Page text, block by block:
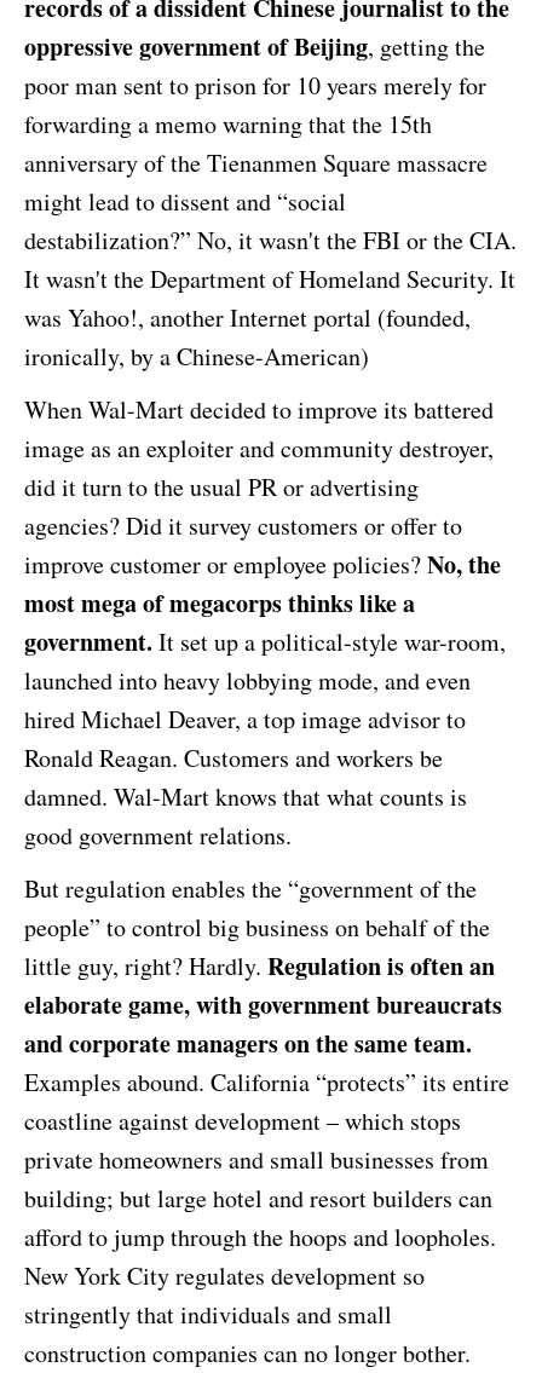
records of a dissident Chinese journalist to the
oppressive government of Beijing, getting the
poor man sent to prison for 10 years merely for
forwarding a memo warning that the 15th
anniversary of the Tienanmen Square massacre
might lead to dissent and “social
destabilization?” No, it wasn't the FBI or the CIA.
It wasn't the Department of Homeland Security. It
was Yahoo!, another Internet portal (founded,
ironically, by a Chinese-American)
When Wal-Mart decided to improve its battered
image as an exploiter and community destroyer,
did it turn to the usual PR or advertising
agencies? Did it survey customers or offer to
improve customer or employee policies?No, the
most mega of megacorps thinks like a
government. It set up a political-style war-room,
launched into heavy lobbying mode, and even
hired Michael Deaver, a top image advisor to
Ronald Reagan. Customers and workers be
damned. Wal-Mart knows that what counts is
good government relations.
But regulation enables the “government of the
people” to control big business on behalf of the
little guy, right? Hardly. Regulation is often an
elaborate game, with government bureaucrats
and corporate managers on the same team.
Examples abound. California “protects” its entire
coastline against development – which stops
private homeowners and small businesses from
building; but large hotel and resort builders can
afford to jump through the hoops and loopholes.
New York City regulates development so
stringently that individuals and small
construction companies can no longer bother.